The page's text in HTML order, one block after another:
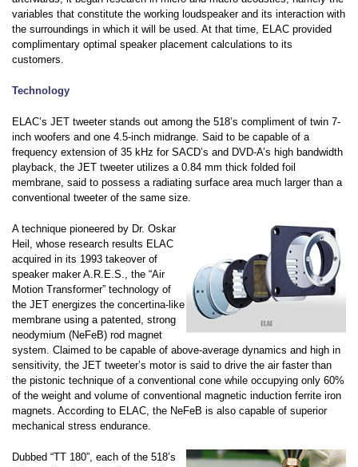
variables that constitute the working loudspeaker and its interaction with
the surroundings in which it will be used. At that time, ELAC provided
complimentary optimal speaker placement calculations to its
customers.
Technology
ELAC’s JET tweeter stands out among the 518’s compliment of twin 7-
inch woofers and one 4.5-inch midrange. Said to be capable of a
frequency extension of 35 kHz for SACD’s and DVD-A’s high bandwidth
playback, the JET tweeter utilizes a 0.84 mm thick folded foil
membrane, said to possess a radiating surface area much larger than a
conventional tweeter of the same size.
A technique pioneered by Dr. Oskar
Heil, whose research results ELAC
acquired in its 1993 takeover of
speaker maker A.R.E.S., the “Air
Motion Transformer” technology of
the JET energizes the concertina-like
membrane using a patented, strong
neodymium (NeFeB) rod magnet
system. Claimed to be capable of above-average dynamics and high in
sensitivity, the JET tweeter’s motor is said to drive the air faster than
the pistonic technique of a conventional cone while occupying only 60%
of the weight and volume of conventional magnetic induction ferrite iron
magnets. According to ELAC, the NeFeB is also capable of superior
mechanical stress endurance.
Dubbed “TT 180”, each of the 518’s